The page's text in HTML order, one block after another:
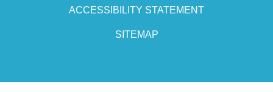
ACCESSIBILITY STATEMENT
SITEMAP